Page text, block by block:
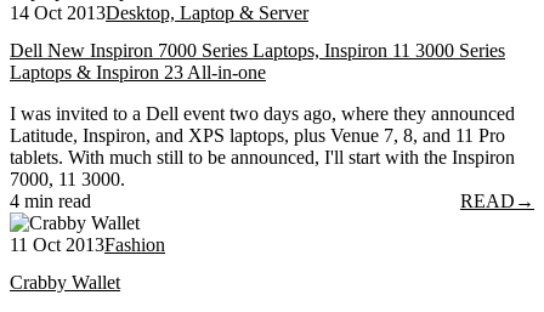
14 Oct 2013Desktop, Laptop & Server
Dell New Inspiron 7000 Series Laptops, Inspiron 11 3000 Series
Laptops & Inspiron 23 All-in-one
I was invited to a Dell event two days ago, where they announced
Latitude, Inspiron, and XPS laptops, plus Venue 7, 8, and 11 Pro
tablets. With much still to be announced, I'll start with the Inspiron
7000, 11 3000.
4 min read
READ →
11 Oct 2013Fashion
Crabby Wallet